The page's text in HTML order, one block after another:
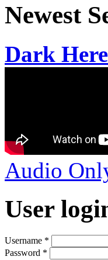
Newest
Dark
Audio
User
Username *
Password *